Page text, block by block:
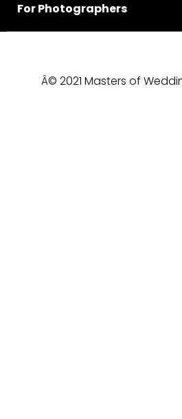
For Photographers
Â© 2021 Masters of